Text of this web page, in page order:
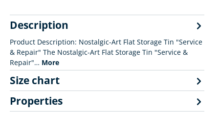
Description
Product Description: Nostalgic-Art Flat Storage Tin "Service
& Repair" The Nostalgic-Art Flat Storage Tin "Service &
Repair"… More
Size chart
Properties